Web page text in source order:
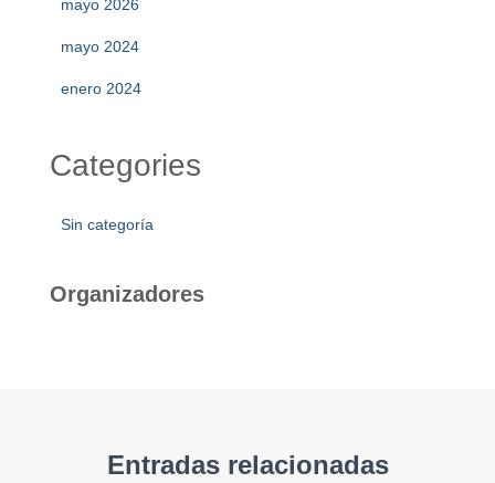
mayo 2026
mayo 2024
enero 2024
Categories
Sin categoría
Organizadores
Entradas relacionadas